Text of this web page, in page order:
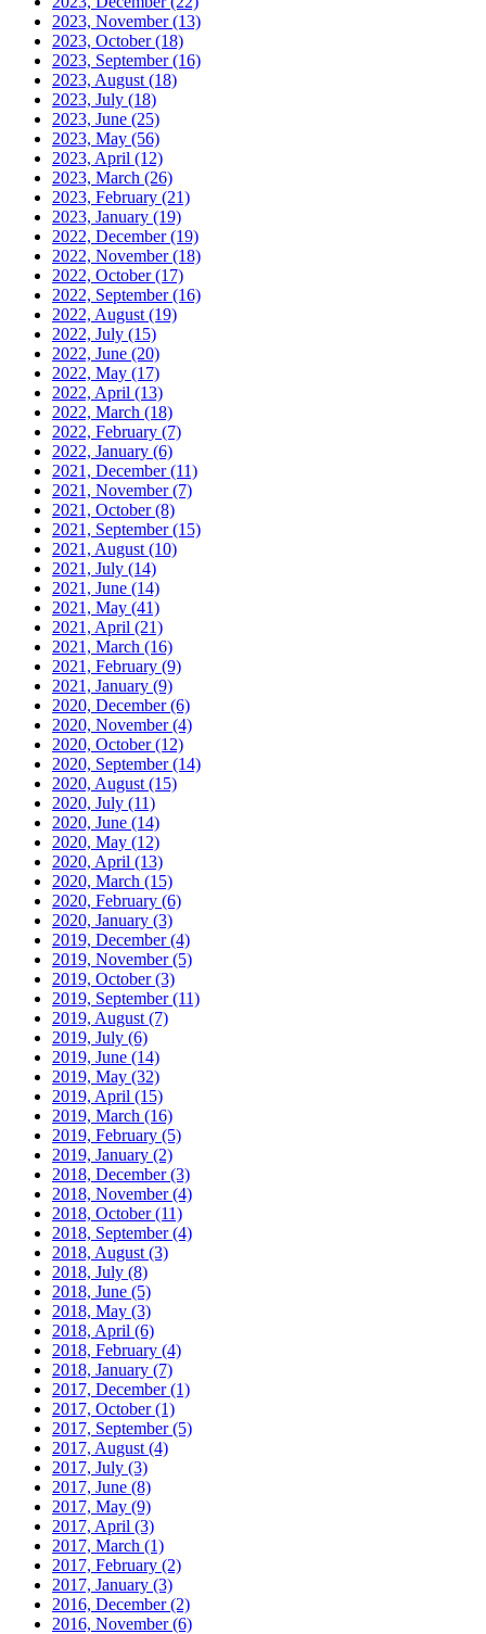
2023, November(13)
2023, October(18)
2023, September(16)
2023, August (18)
2023, July (18)
2023, June (25)
2023, May (56)
2023, April (12)
2023, March (26)
2023, February (21)
2023, January (19)
2022, December(19)
2022, November(18)
2022, October(17)
2022, September(16)
2022, August (19)
2022, July (15)
2022, June (20)
2022, May (17)
2022, April (13)
2022, March (18)
2022, February (7)
2022, January (6)
2021, December(11)
2021, November(7)
2021, October(8)
2021, September(15)
2021, August (10)
2021, July (14)
2021, June (14)
2021, May (41)
2021, April (21)
2021, March (16)
2021, February (9)
2021, January (9)
2020, December(6)
2020, November(4)
2020, October(12)
2020, September(14)
2020, August (15)
2020, July (11)
2020, June (14)
2020, May (12)
2020, April (13)
2020, March (15)
2020, February (6)
2020, January (3)
2019, December(4)
2019, November(5)
2019, October(3)
2019, September(11)
2019, August (7)
2019, July (6)
2019, June (14)
2019, May (32)
2019, April (15)
2019, March (16)
2019, February (5)
2019, January (2)
2018, December(3)
2018, November(4)
2018, October(11)
2018, September(4)
2018, August (3)
2018, July (8)
2018, June (5)
2018, May (3)
2018, April (6)
2018, February (4)
2018, January (7)
2017, December(1)
2017, October(1)
2017, September(5)
2017, August (4)
2017, July (3)
2017, June (8)
2017, May (9)
2017, April (3)
2017, March (1)
2017, February (2)
2017, January (3)
2016, December(2)
2016, November(6)